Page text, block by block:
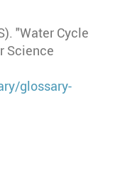
"Water Cycle
Science
glossary-